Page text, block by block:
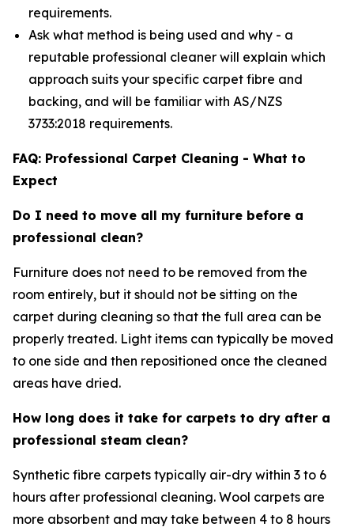
requirements.
Ask what method is being used and why - a
reputable professional cleaner will explain which
approach suits your specific carpet fibre and
backing, and will be familiar with AS/NZS
3733:2018 requirements.
FAQ: Professional Carpet Cleaning - What to
Expect
Do I need to move all my furniture before a
professional clean?
Furniture does not need to be removed from the
room entirely, but it should not be sitting on the
carpet during cleaning so that the full area can be
properly treated. Light items can typically be moved
to one side and then repositioned once the cleaned
areas have dried.
How long does it take for carpets to dry after a
professional steam clean?
Synthetic fibre carpets typically air-dry within 3 to 6
hours after professional cleaning. Wool carpets are
more absorbent and may take between 4 to 8 hours